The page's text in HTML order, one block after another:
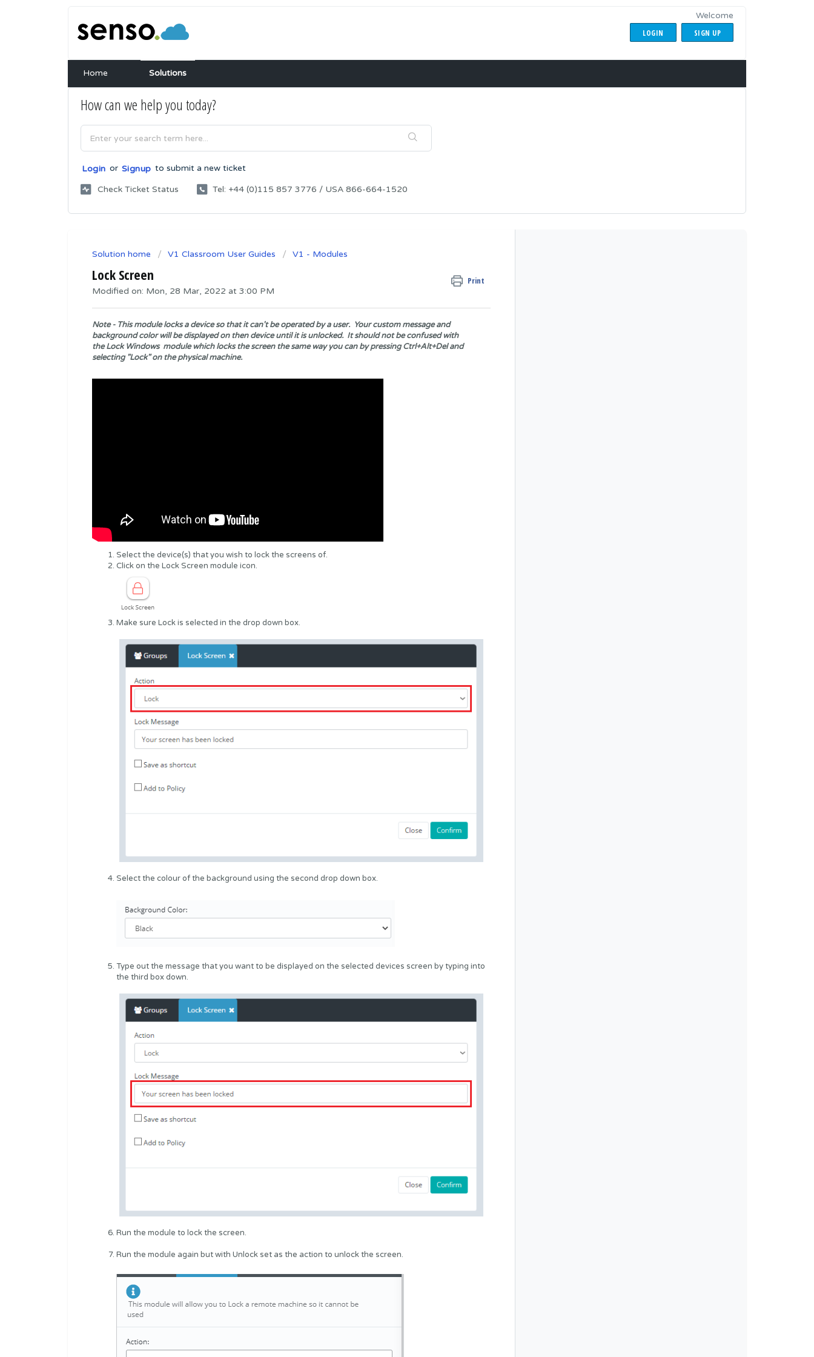
Welcome
LOGIN
SIGN UP
Home Solutions
How can we help you today?
Login or Signup to submit a new ticket
Check Ticket Status Tel: +44 (0)115 857 3776 / USA 866-664-1520
Solution home V1 Classroom User Guides V1 - Modules
Lock Screen Print
Modified on: Mon, 28 Mar, 2022 at 3:00 PM
Note - This module locks a device so that it can't be operated by a user. Your custom message and
background color will be displayed on then device until it is unlocked. It should not be confused with
theLock Windows module which locks the screen the same way you can by pressing Ctrl+Alt+Del and
selecting "Lock" on the physical machine.
Select the device(s) that you wish to lock the screens of.
Click on the Lock Screen module icon.
Make sure Lock is selected in the drop down box.
Select the colour of the background using the second drop down box.
Type out the message that you want to be displayed on the selected devices screen by typing into
the third box down.
Run the module to lock the screen.
Run the module again but with Unlock set as the action to unlock the screen.